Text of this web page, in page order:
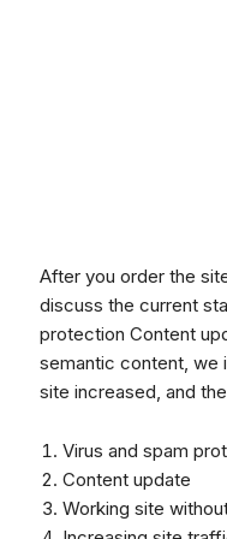
After you order the
discuss the current
protection Content
semantic content, we
site increased, and
Virus and spam
Content update
Working site